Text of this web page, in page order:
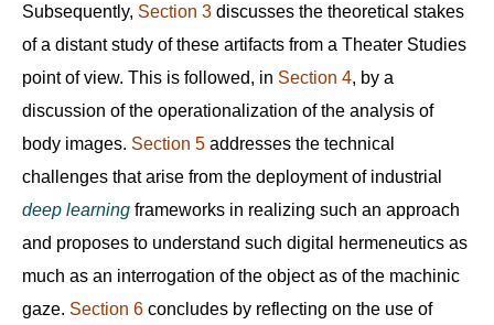
Subsequently, Section 3 discusses the theoretical stakes
of a distant study of these artifacts from a Theater Studies
point of view. This is followed, in Section 4, by a
discussion of the operationalization of the analysis of
body images. Section 5 addresses the technical
challenges that arise from the deployment of industrial
deep learning frameworks in realizing such an approach
and proposes to understand such digital hermeneutics as
much as an interrogation of the object as of the machinic
gaze. Section 6 concludes by reflecting on the use of